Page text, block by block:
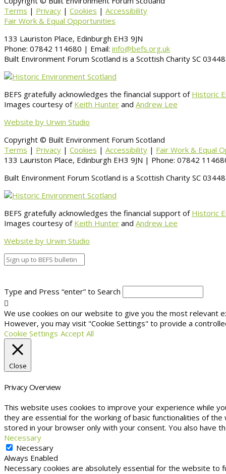
Terms | Privacy | Cookies | Accessibility
Fair Work & Equal Opportunities
133 Lauriston Place, Edinburgh EH3 9JN
Phone: 07842 114680 | Email: info@befs.org.uk
Built Environment Forum Scotland is a Scottish Charity SC
BEFS gratefully acknowledges the financial support of Historic
Images courtesy of Keith Hunter and Andrew Lee
Website by Urwin Studio
Copyright © Built Environment Forum Scotland
Terms | Privacy | Cookies | Accessibility | Fair Work & Equal
133 Lauriston Place, Edinburgh EH3 9JN | Phone: 07842
Built Environment Forum Scotland is a Scottish Charity SC
BEFS gratefully acknowledges the financial support of Historic
Images courtesy of Keith Hunter and Andrew Lee
Website by Urwin Studio
Type and Press “enter” to Search
We use cookies on our website to give you the most relevant
However, you may visit "Cookie Settings" to provide a
Cookie Settings Accept All
Close
Privacy Overview
This website uses cookies to improve your experience while
they are essential for the working of basic functionalities of
stored in your browser only with your consent. You also have
Necessary
Necessary
Always Enabled
Necessary cookies are absolutely essential for the website to